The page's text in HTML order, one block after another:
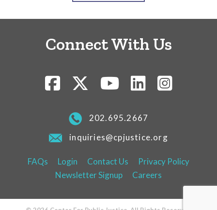
Connect With Us
202.695.2667
inquiries@cpjustice.org
FAQs Login Contact Us
Privacy Policy
Newsletter Signup
Careers